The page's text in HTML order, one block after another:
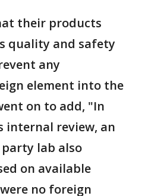
their products
quality and safety
any
element into the
on to add, "In
review, an
lab also
on available
no foreign